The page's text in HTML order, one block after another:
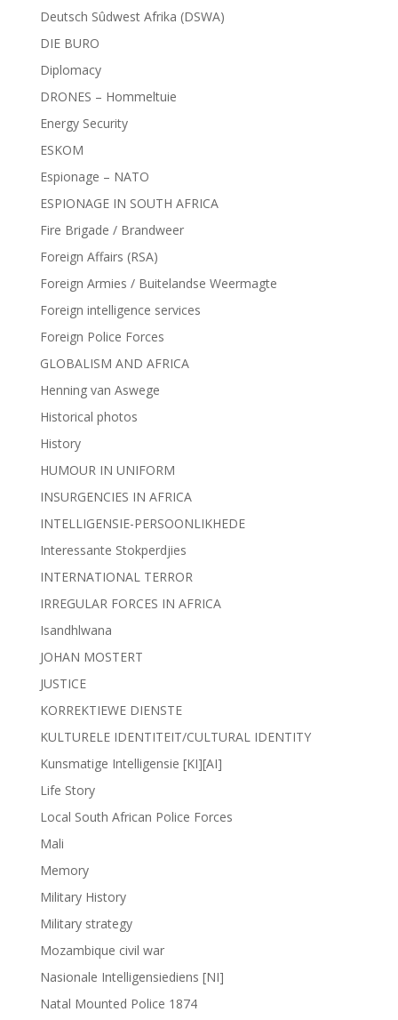
Deutsch Sûdwest Afrika (DSWA)
DIE BURO
Diplomacy
DRONES – Hommeltuie
Energy Security
ESKOM
Espionage – NATO
ESPIONAGE IN SOUTH AFRICA
Fire Brigade / Brandweer
Foreign Affairs (RSA)
Foreign Armies / Buitelandse Weermagte
Foreign intelligence services
Foreign Police Forces
GLOBALISM AND AFRICA
Henning van Aswege
Historical photos
History
HUMOUR IN UNIFORM
INSURGENCIES IN AFRICA
INTELLIGENSIE-PERSOONLIKHEDE
Interessante Stokperdjies
INTERNATIONAL TERROR
IRREGULAR FORCES IN AFRICA
Isandhlwana
JOHAN MOSTERT
JUSTICE
KORREKTIEWE DIENSTE
KULTURELE IDENTITEIT/CULTURAL IDENTITY
Kunsmatige Intelligensie [KI][AI]
Life Story
Local South African Police Forces
Mali
Memory
Military History
Military strategy
Mozambique civil war
Nasionale Intelligensiediens [NI]
Natal Mounted Police 1874